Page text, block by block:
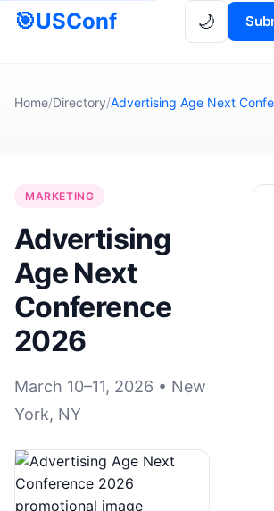
🎯USConf 🌙
Home/Directory/Advertising Age Next
MARKETING
Advertising
Age Next
Conference
2026
March 10–11, 2026 • New
York, NY